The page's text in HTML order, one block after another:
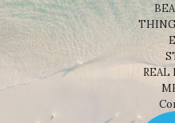
REAL